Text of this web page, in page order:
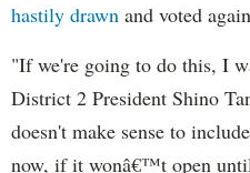
hastily drawn and voted
"If we're going to do this, I
District 2 President Shino
doesn't make sense to
now, if it wonâ€™t open